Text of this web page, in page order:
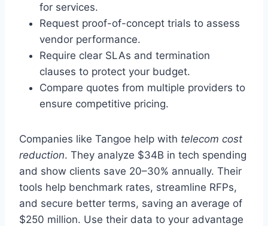
for services.
Request proof-of-concept trials to assess
vendor performance.
Require clear SLAs and termination
clauses to protect your budget.
Compare quotes from multiple providers to
ensure competitive pricing.
Companies like Tangoe help with telecom cost
reduction. They analyze $34B in tech spending
and show clients save 20–30% annually. Their
tools help benchmark rates, streamline RFPs,
and secure better terms, saving an average of
$250 million. Use their data to your advantage